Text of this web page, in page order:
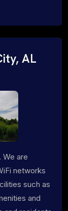
AL
We are
networks
such as
and